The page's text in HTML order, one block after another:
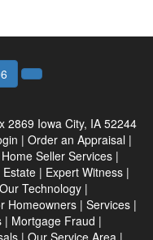
2869 Iowa City, IA 52244
| Order an Appraisal |
Home Seller Services|
Estate| Expert Witness|
Our Technology|
Homeowners| Services|
| Mortgage Fraud |
| Our Service Area |